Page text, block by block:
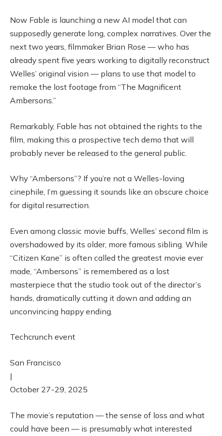
Now Fable is launching a new AI model that can
supposedly generate long, complex narratives. Over the
next two years, filmmaker Brian Rose — who has
already spent five years working to digitally reconstruct
Welles’ original vision — plans to use that model to
remake the lost footage from “The Magnificent
Ambersons.”
Remarkably, Fable has not obtained the rights to the
film, making this a prospective tech demo that will
probably never be released to the general public.
Why “Ambersons”? If you’re not a Welles-loving
cinephile, I’m guessing it sounds like an obscure choice
for digital resurrection.
Even among classic movie buffs, Welles’ second film is
overshadowed by its older, more famous sibling. While
“Citizen Kane” is often called the greatest movie ever
made, “Ambersons” is remembered as a lost
masterpiece that the studio took out of the director’s
hands, dramatically cutting it down and adding an
unconvincing happy ending.
Techcrunch event
San Francisco
|
October 27-29, 2025
The movie’s reputation — the sense of loss and what
could have been — is presumably what interested